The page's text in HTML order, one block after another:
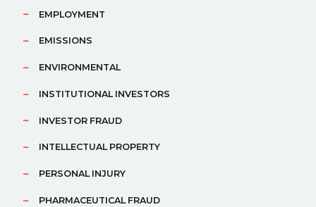
EMPLOYMENT
EMISSIONS
ENVIRONMENTAL
INSTITUTIONAL INVESTORS
INVESTOR FRAUD
INTELLECTUAL PROPERTY
PERSONAL INJURY
PHARMACEUTICAL FRAUD